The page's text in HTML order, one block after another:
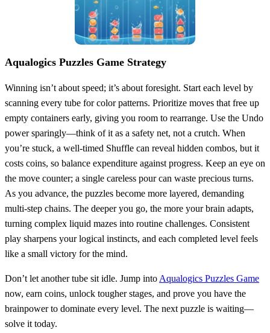
Aqualogics Puzzles Game Strategy
Winning isn’t about speed; it’s about foresight. Start each level by
scanning every tube for color patterns. Prioritize moves that free up
empty containers early, giving you room to rearrange. Use the Undo
power sparingly—think of it as a safety net, not a crutch. When
you’re stuck, a well‑timed Shuffle can reveal hidden combos, but it
costs coins, so balance expenditure against progress. Keep an eye on
the move counter; a single careless pour can waste precious turns.
As you advance, the puzzles become more layered, demanding
multi‑step chains. The deeper you go, the more your brain adapts,
turning complex liquid mazes into routine challenges. Consistent
play sharpens your logical instincts, and each completed level feels
like a small victory for the mind.
Don’t let another tube sit idle. Jump into Aqualogics Puzzles Game
now, earn coins, unlock tougher stages, and prove you have the
brainpower to dominate every level. The next puzzle is waiting—
solve it today.